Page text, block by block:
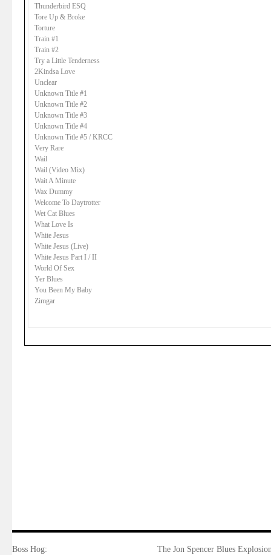
Thunderbird ESQ
Tore Up & Broke
Torture
Train #1
Train #2
Try a Little Tenderness
2Kindsa Love
Unclear
Unknown Title #1
Unknown Title #2
Unknown Title #3
Unknown Title #4
Unknown Title #5 / KRCC
Very Rare
Wail
Wail (Video Mix)
Wait A Minute
Wax Dummy
Welcome To Daytrotter
Wet Cat Blues
What Love Is
White Jesus
White Jesus (Live)
White Jesus Part I / II
World Of Sex
Yer Blues
You Been My Baby
Zimgar
Boss Hog:
The Jon Spencer Blues